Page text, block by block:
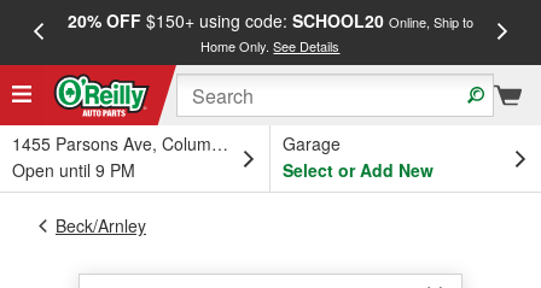
20% OFF$150+ using code: SCHOOL20 Online, Ship to
Home Only.See Details
1455 Parsons Ave, Columbus, OH
Open until 9 PM
Garage
Select or Add New
Beck/Arnley